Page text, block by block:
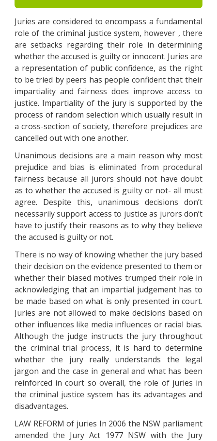
Juries are considered to encompass a fundamental
role of the criminal justice system, however , there
are setbacks regarding their role in determining
whether the accused is guilty or innocent. Juries are
a representation of public confidence, as the right
to be tried by peers has people confident that their
impartiality and fairness does improve access to
justice. Impartiality of the jury is supported by the
process of random selection which usually result in
a cross-section of society, therefore prejudices are
cancelled out with one another.
Unanimous decisions are a main reason why most
prejudice and bias is eliminated from procedural
fairness because all jurors should not have doubt
as to whether the accused is guilty or not- all must
agree. Despite this, unanimous decisions don’t
necessarily support access to justice as jurors don’t
have to justify their reasons as to why they believe
the accused is guilty or not.
There is no way of knowing whether the jury based
their decision on the evidence presented to them or
whether their biased motives trumped their role in
acknowledging that an impartial judgement has to
be made based on what is only presented in court.
Juries are not allowed to make decisions based on
other influences like media influences or racial bias.
Although the judge instructs the jury throughout
the criminal trial process, it is hard to determine
whether the jury really understands the legal
jargon and the case in general and what has been
reinforced in court so overall, the role of juries in
the criminal justice system has its advantages and
disadvantages.
LAW REFORM of juries In 2006 the NSW parliament
amended the Jury Act 1977 NSW with the Jury